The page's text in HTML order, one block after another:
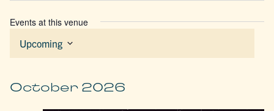
Events at this venue
Upcoming
Select
October 2026